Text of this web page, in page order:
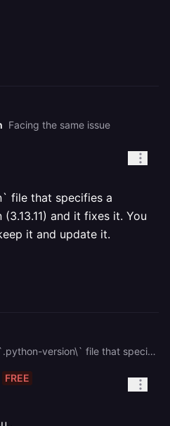
Facing the same issue
file that specifies a
and it fixes it. You
it and update it.
Add a \`.python-version\` file that specifies a specific python version (3.13.11) and it fixes it. You can remove it later or keep it and update it.
FREE